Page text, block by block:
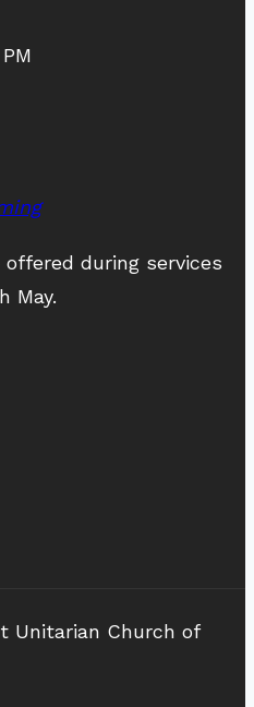
offered during services
May.
Unitarian Church of